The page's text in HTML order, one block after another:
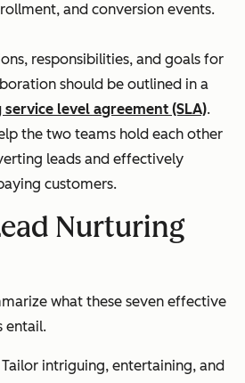
and conversion events.
responsibilities, and goals for
should be outlined in a
level agreement (SLA).
the two teams hold each other
leads and effectively
customers.
Nurturing
what these seven effective
entail.
Tailor intriguing, entertaining, and